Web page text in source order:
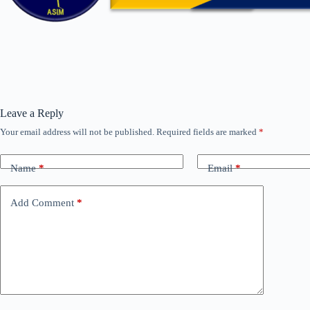
Leave a Reply
Your email address will not be published. Required fields are marked *
Name* Email*
Add Comment *